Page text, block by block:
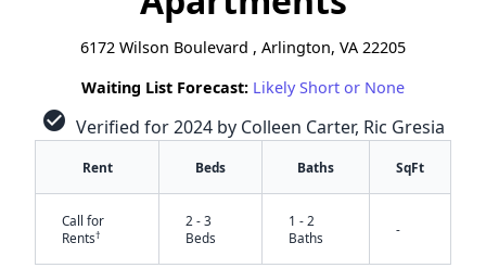
6172 Wilson Boulevard , Arlington, VA 22205
Waiting List Forecast: Likely Short or None
check_circle Verified for 2024 by Colleen Carter, Ric Gresia
Rent Beds Baths SqFt
Call for
Rents†
2 - 3
Beds
1 - 2
Baths
-